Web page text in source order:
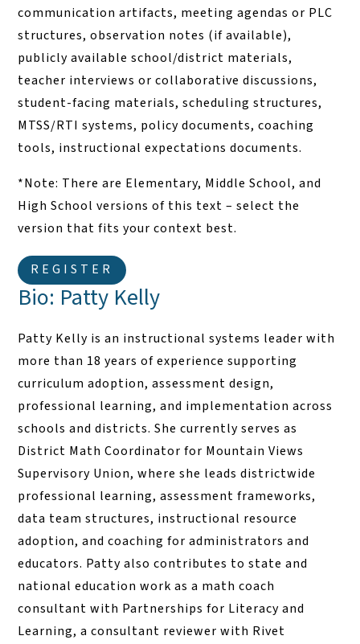
communication artifacts, meeting agendas or PLC
structures, observation notes (if available),
publicly available school/district materials,
teacher interviews or collaborative discussions,
student-facing materials, scheduling structures,
MTSS/RTI systems, policy documents, coaching
tools, instructional expectations documents.
*Note: There are Elementary, Middle School, and
High School versions of this text – select the
version that fits your context best.
REGISTER
Bio: Patty Kelly
Patty Kelly is an instructional systems leader with
more than 18 years of experience supporting
curriculum adoption, assessment design,
professional learning, and implementation across
schools and districts. She currently serves as
District Math Coordinator for Mountain Views
Supervisory Union, where she leads districtwide
professional learning, assessment frameworks,
data team structures, instructional resource
adoption, and coaching for administrators and
educators. Patty also contributes to state and
national education work as a math coach
consultant with Partnerships for Literacy and
Learning, a consultant reviewer with Rivet